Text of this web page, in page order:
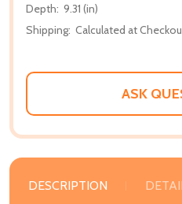
Depth: 9.31 (in)
Shipping: Calculated at
ASK
DESCRIPTION